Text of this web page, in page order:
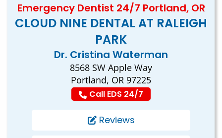
Emergency Dentist 24/7 Portland, OR
CLOUD NINE DENTAL AT RALEIGH
PARK
Dr. Cristina Waterman
8568 SW Apple Way
Portland, OR 97225
Call EDS 24/7
Reviews